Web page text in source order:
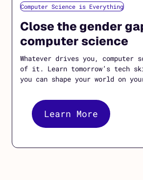
Computer Science is Everything
Close the gender
computer science
Whatever drives you, computer
of it. Learn tomorrow’s tech
you can shape your world on
Learn More